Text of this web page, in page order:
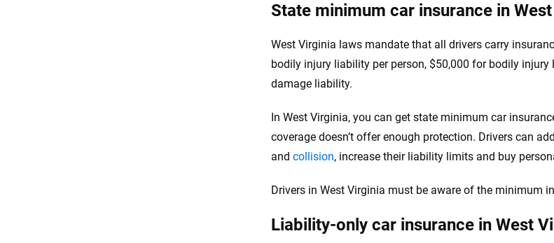
State minimum car insurance in
West Virginia laws mandate that all drivers carry
bodily injury liability per person, $50,000 for bodily
damage liability.
In West Virginia, you can get state minimum car
coverage doesn’t offer enough protection. Drivers can
and collision, increase their liability limits and buy
Drivers in West Virginia must be aware of the minimum
Liability-only car insurance in West